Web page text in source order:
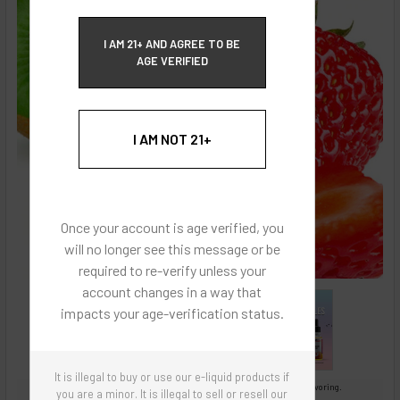
I AM 21+ AND AGREE TO BE
AGE VERIFIED
I AM NOT 21+
Once your account is age verified, you
will no longer see this message or be
required to re-verify unless your
account changes in a way that
impacts your age-verification status.
It is illegal to buy or use our e-liquid products if
you are a minor. It is illegal to sell or resell our
Images are for reference only, product is concentrated liquid flavoring.